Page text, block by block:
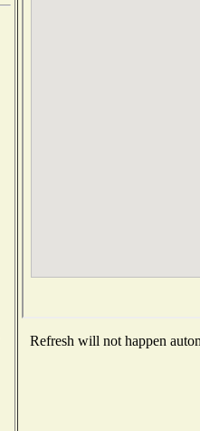
Refresh will not happen